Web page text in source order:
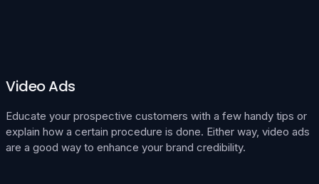
Video Ads
Educate your prospective customers with a few handy tips or
explain how a certain procedure is done. Either way, video ads
are a good way to enhance your brand credibility.